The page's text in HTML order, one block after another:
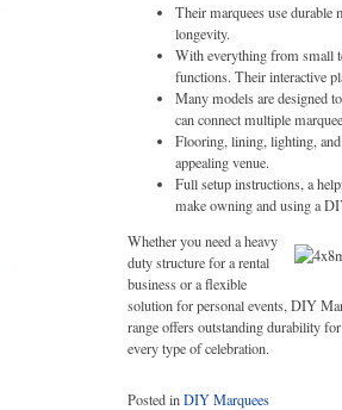
Their marquees use durable
longevity.
With everything from small
functions. Their interactive
Many models are designed
can connect multiple
Flooring, lining, lighting,
appealing venue.
Full setup instructions, a
make owning and using a
Whether you need a heavy
duty structure for a rental
business or a flexible
solution for personal events, DIY
range offers outstanding durability
every type of celebration.
Posted inDIY Marquees